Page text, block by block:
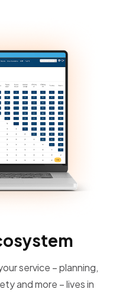
service – planning,
and more – lives in